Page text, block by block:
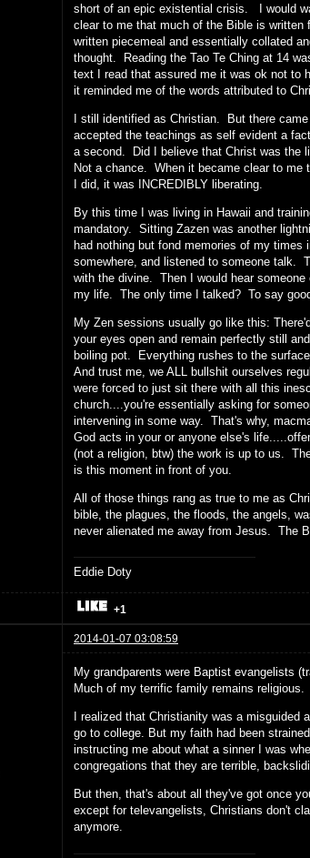
short of an epic existential crisis. I would
clear to me that much of the Bible is
written piecemeal and essentially collated
thought. Reading the Tao Te Ching at 14
text I read that assured me it was ok not to
it reminded me of the words attributed to
I still identified as Christian. But there
accepted the teachings as self evident a
a second. Did I believe that Christ was the
Not a chance. When it became clear to
I did, it was INCREDIBLY liberating.
By this time I was living in Hawaii and
mandatory. Sitting Zazen was another
had nothing but fond memories of my
somewhere, and listened to someone talk.
with the divine. Then I would hear
my life. The only time I talked? To say
My Zen sessions usually go like this:
your eyes open and remain perfectly still
boiling pot. Everything rushes to the
And trust me, we ALL bullshit ourselves
were forced to just sit there with all this
church....you're essentially asking for
intervening in some way. That's why,
God acts in your or anyone else's
(not a religion, btw) the work is up to us.
is this moment in front of you.
All of those things rang as true to me as
bible, the plagues, the floods, the angels,
never alienated me away from Jesus. The
Eddie Doty
+1
2014-01-07 03:08:59
My grandparents were Baptist evangelists
Much of my terrific family remains religious.
I realized that Christianity was a
go to college. But my faith had been
instructing me about what a sinner I was
congregations that they are terrible,
But then, that's about all they've got once
except for televangelists, Christians don't
anymore.